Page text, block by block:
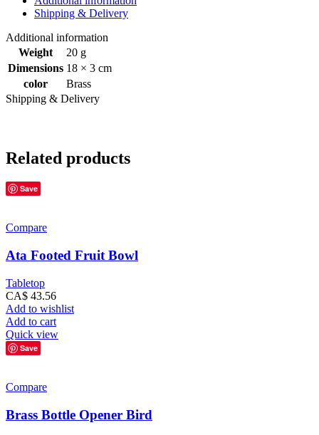
Shipping & Delivery
Additional information
Weight
20 g
Dimensions 18 × 3 cm
color
Brass
Shipping & Delivery
Related products
Save
Compare
Ata Footed Fruit Bowl
Tabletop
CA$ 43.56
Add to wishlist
Add to cart
Quick view
Save
Compare
Brass Bottle Opener Bird